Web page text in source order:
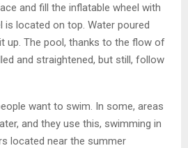
and fill the inflatable wheel with
is located on top. Water poured
up. The pool, thanks to the flow of
and straightened, but still, follow
want to swim. In some, areas
and they use this, swimming in
located near the summer